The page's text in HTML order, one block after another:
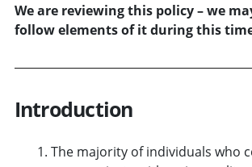
We are reviewing this policy – we
follow elements of it during this
Introduction
The majority of individuals who